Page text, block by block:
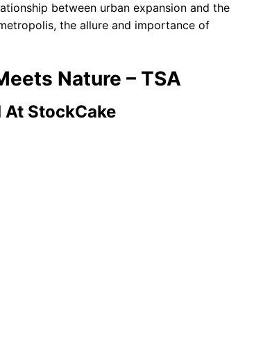
between urban expansion and the
the allure and importance of
Nature – TSA
At StockCake